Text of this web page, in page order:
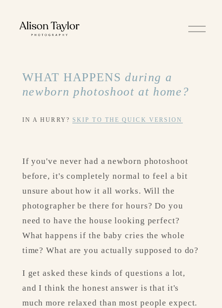
O
p
WHAT HAPPENS during a
newborn photoshoot at home?
IN A HURRY? SKIP TO THE QUICK VERSION
If you've never had a newborn photoshoot
before, it's completely normal to feel a bit
unsure about how it all works. Will the
photographer be there for hours? Do you
need to have the house looking perfect?
What happens if the baby cries the whole
time? What are you actually supposed to do?
I get asked these kinds of questions a lot,
and I think the honest answer is that it's
much more relaxed than most people expect.